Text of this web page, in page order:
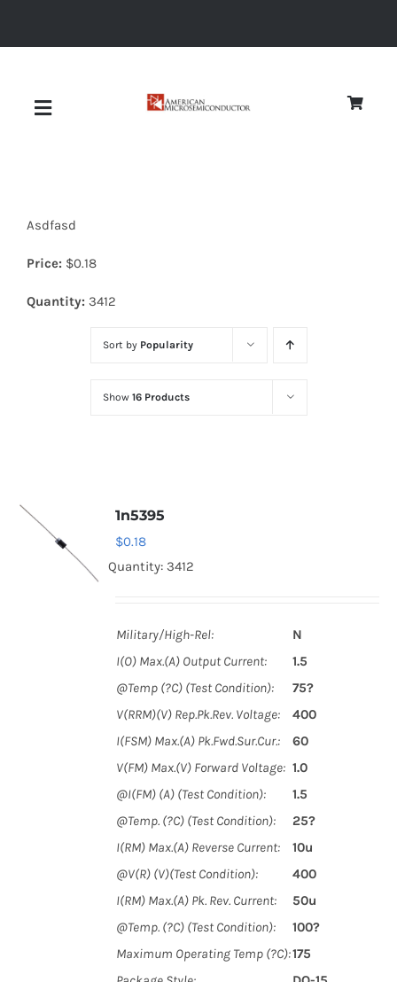
Toggle
Diodes
Optoelectronics
Asdfasd
Price: $0.18
Quantity: 3412
Sort by Popularity
Show 16 Products
1n5395
$0.18
Quantity: 3412
Military/High-Rel:
N
I(O) Max.(A) Output Current:
1.5
@Temp (?C) (Test Condition):
75?
V(RRM)(V) Rep.Pk.Rev. Voltage:
400
I(FSM) Max.(A) Pk.Fwd.Sur.Cur.:
60
V(FM) Max.(V) Forward Voltage: 1.0
@I(FM) (A) (Test Condition):
1.5
@Temp. (?C) (Test Condition):
25?
I(RM) Max.(A) Reverse Current:
10u
@V(R) (V)(Test Condition):
400
I(RM) Max.(A) Pk. Rev. Current:
50u
@Temp. (?C) (Test Condition):
100?
Maximum Operating Temp (?C):175